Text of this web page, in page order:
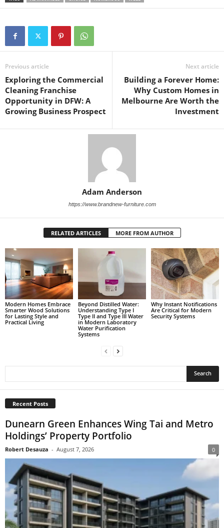
Previous article
Exploring the Commercial
Cleaning Franchise
Opportunity in DFW: A
Growing Business Prospect
Next article
Building a Forever Home:
Why Custom Homes in
Melbourne Are Worth the
Investment
Adam Anderson
https://www.brandnew-furniture.com
RELATED ARTICLES MORE FROM AUTHOR
Modern Homes Embrace
Smarter Wood Solutions
for Lasting Style and
Practical Living
Beyond Distilled Water:
Understanding Type I
Type II and Type III Water
in Modern Laboratory
Water Purification
Systems
Why Instant Notifications
Are Critical for Modern
Security Systems
Recent Posts
Dunearn Green Enhances Wing Tai and Metro
Holdings’ Property Portfolio
Robert Desauza - August 7, 2026 0